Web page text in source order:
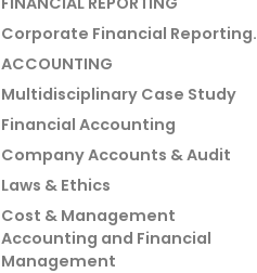
Corporate Financial Reporting.
ACCOUNTING
Multidisciplinary Case Study
Financial Accounting
Company Accounts & Audit
Laws & Ethics
Cost & Management
Accounting and Financial
Management